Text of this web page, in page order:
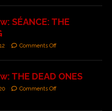
SÉANCE: THE
Comments Off
THE DEAD ONES
Comments Off